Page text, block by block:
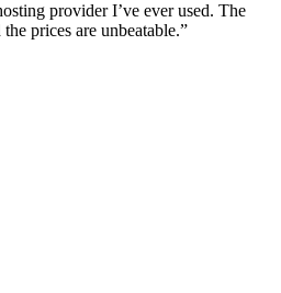
provider I’ve ever used. The
prices are unbeatable.”